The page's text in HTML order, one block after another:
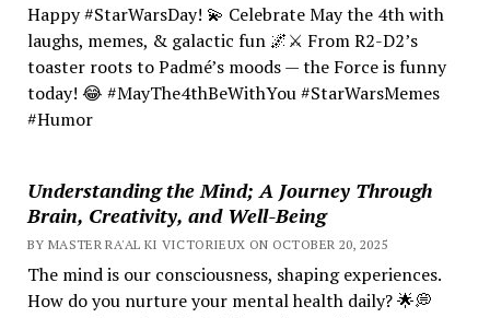
Happy #StarWarsDay! 💫 Celebrate May the 4th with
laughs, memes, & galactic fun 🌌⚔️ From R2-D2’s
toaster roots to Padmé’s moods — the Force is funny
today! 😂 #MayThe4thBeWithYou #StarWarsMemes
#Humor
Understanding the Mind; A Journey Through
Brain, Creativity, and Well-Being
BY MASTER RA'AL KI VICTORIEUX ON OCTOBER 20, 2025
The mind is our consciousness, shaping experiences.
How do you nurture your mental health daily? 🌟💭